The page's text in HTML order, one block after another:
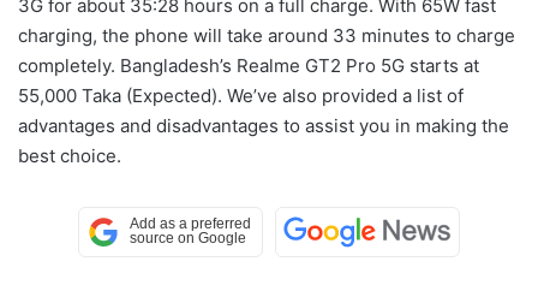
3G for about 35:28 hours on a full charge. With 65W fast
charging, the phone will take around 33 minutes to charge
completely. Bangladesh’s Realme GT2 Pro 5G starts at
55,000 Taka (Expected). We’ve also provided a list of
advantages and disadvantages to assist you in making the
best choice.